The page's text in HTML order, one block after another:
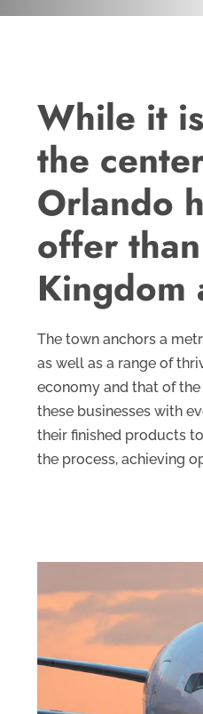
While it
the
Orlando
offer
Kingdom
The town anchors a
as well as a range of
economy and that of
these businesses with
their finished products
the process, achieving